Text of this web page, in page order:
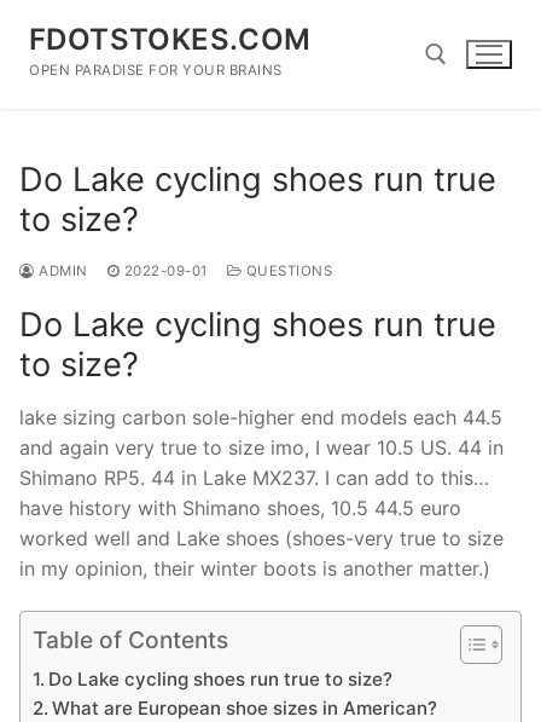
content
FDOTSTOKES.COM
OPEN PARADISE FOR YOUR BRAINS
Do Lake cycling shoes run true
to size?
ADMIN 2022-09-01 QUESTIONS
Do Lake cycling shoes run true
to size?
lake sizing carbon sole-higher end models each 44.5
and again very true to size imo, I wear 10.5 US. 44 in
Shimano RP5. 44 in Lake MX237. I can add to this…
have history with Shimano shoes, 10.5 44.5 euro
worked well and Lake shoes (shoes-very true to size
in my opinion, their winter boots is another matter.)
Table of Contents
Do Lake cycling shoes run true to size?
What are European shoe sizes in American?